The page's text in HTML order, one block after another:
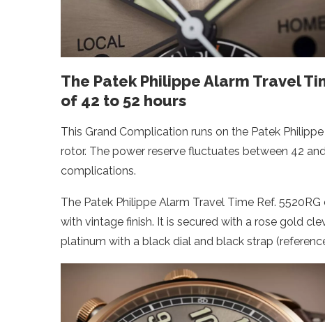
The Patek Philippe Alarm Travel
of 42 to 52 hours
This Grand Complication runs on the Patek
rotor. The power reserve fluctuates between 42
complications.
The Patek Philippe Alarm Travel Time Ref.
with vintage finish. It is secured with a rose gold
platinum with a black dial and black strap